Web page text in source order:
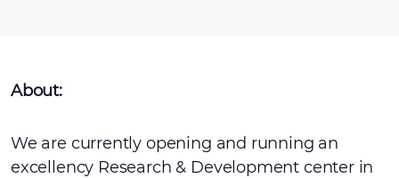
About:
We are currently opening and running an
excellency Research & Development center in